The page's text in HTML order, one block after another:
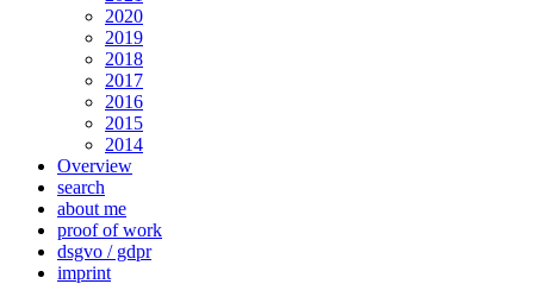
2020
2019
2018
2017
2016
2015
2014
Overview
search
about me
proof of work
dsgvo / gdpr
imprint